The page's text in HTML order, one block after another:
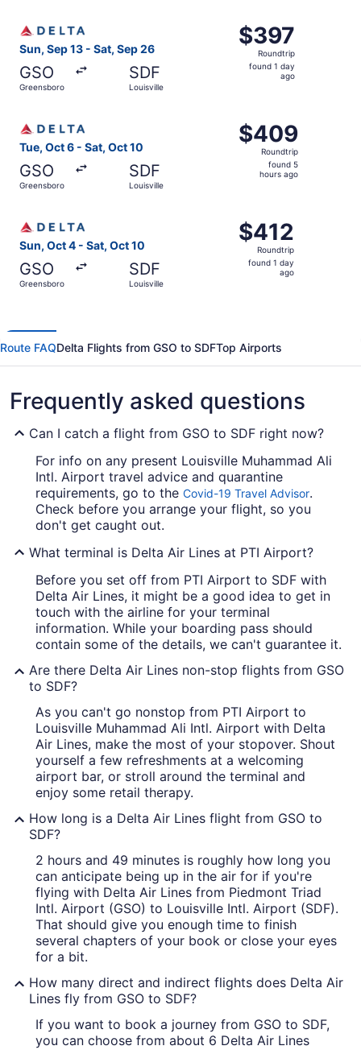
Sun, Sep 13 - Sat, Sep 26
GSO
Greensboro
SDF
Louisville
$397
Roundtrip,
found
$397
Roundtrip
found 1 day
ago
Tue, Oct 6 - Sat, Oct 10
GSO
Greensboro
SDF
Louisville
$409
Roundtrip,
found
$409
Roundtrip
found 5
hours ago
Sun, Oct 4 - Sat, Oct 10
GSO
Greensboro
SDF
Louisville
$412
Roundtrip,
found
$412
Roundtrip
found 1 day
ago
Route FAQDelta Flights from GSO to SDFTop Airports
Frequently asked questions
Can I catch a flight from GSO to SDF right now?
For info on any present Louisville Muhammad Ali
Intl. Airport travel advice and quarantine
requirements, go to the Covid-19 Travel Advisor.
Check before you arrange your flight, so you
don't get caught out.
What terminal is Delta Air Lines at PTI Airport?
Before you set off from PTI Airport to SDF with
Delta Air Lines, it might be a good idea to get in
touch with the airline for your terminal
information. While your boarding pass should
contain some of the details, we can't guarantee it.
Are there Delta Air Lines non-stop flights from GSO
to SDF?
As you can't go nonstop from PTI Airport to
Louisville Muhammad Ali Intl. Airport with Delta
Air Lines, make the most of your stopover. Shout
yourself a few refreshments at a welcoming
airport bar, or stroll around the terminal and
enjoy some retail therapy.
How long is a Delta Air Lines flight from GSO to
SDF?
2 hours and 49 minutes is roughly how long you
can anticipate being up in the air for if you're
flying with Delta Air Lines from Piedmont Triad
Intl. Airport (GSO) to Louisville Intl. Airport (SDF).
That should give you enough time to finish
several chapters of your book or close your eyes
for a bit.
How many direct and indirect flights does Delta Air
Lines fly from GSO to SDF?
If you want to book a journey from GSO to SDF,
you can choose from about 6 Delta Air Lines